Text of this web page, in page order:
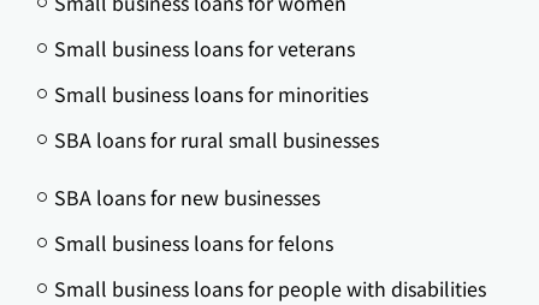
Small business loans for veterans
Small business loans for minorities
SBA loans for rural small businesses
SBA loans for new businesses
Small business loans for felons
Small business loans for people with disabilities